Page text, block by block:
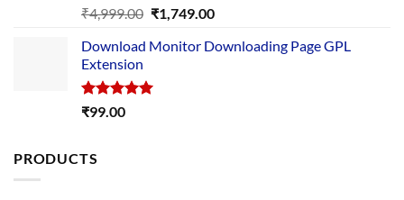
Rated5.00
out of 5
₹4,999.00 Original
was:
₹1,749.00Current
is:
Download Monitor Downloading Page GPL
Extension
Rated5.00
₹99.00
PRODUCTS